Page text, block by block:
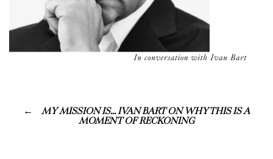
MY MISSION IS… IVAN BART ON WHY THIS IS A
MOMENT OF RECKONING